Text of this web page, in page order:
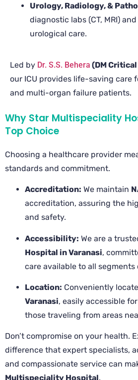
Urology, Radiology, &
diagnostic labs (CT, MRI)
urological care.
Led by Dr. S.S. Behera (DM Critical
our ICU provides life-saving care
and multi-organ failure patients.
Why Star Multispeciality
Top Choice
Choosing a healthcare provider
standards and commitment.
Accreditation: We maintain
accreditation, assuring the
and safety.
Accessibility: We are a
Hospital in Varanasi,
care available to all segments
Location: Conveniently
Varanasi, easily accessible
those traveling from areas
Don’t compromise on your health.
difference that expert specialists,
and compassionate service can
Multispeciality Hospital.